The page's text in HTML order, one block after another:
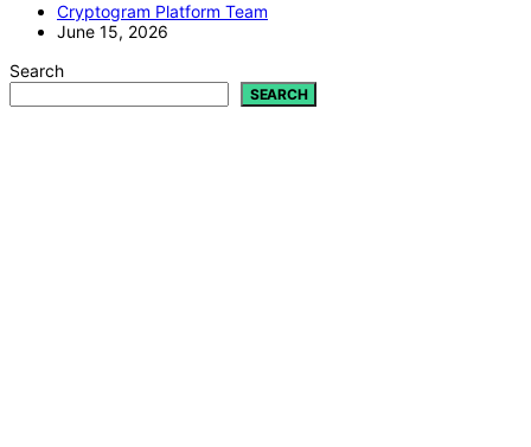
Cryptogram Platform Team
June 15, 2026
Search
SEARCH